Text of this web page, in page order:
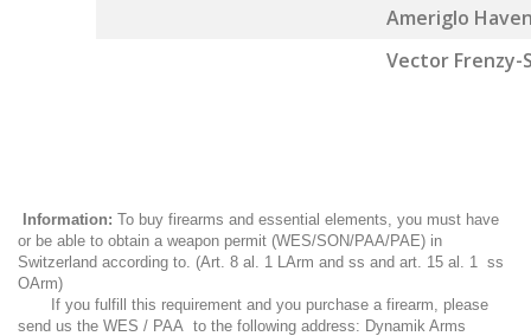
Ameriglo
Vector Frenzy-
Information: To buy firearms and essential elements, you must have
or be able to obtain a weapon permit (WES/SON/PAA/PAE) in
Switzerland according to. (Art. 8 al. 1 LArm and ss and art. 15 al. 1 ss
OArm)
If you fulfill this requirement and you purchase a firearm, please
send us the WES / PAA to the following address: Dynamik Arms